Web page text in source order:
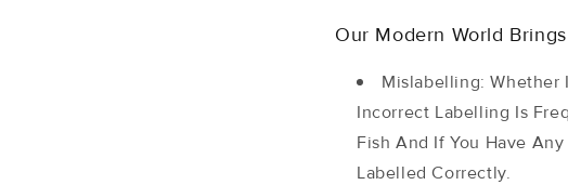
Our Modern World
Mislabelling: Whether
Incorrect Labelling Is
Fish And If You Have
Labelled Correctly.